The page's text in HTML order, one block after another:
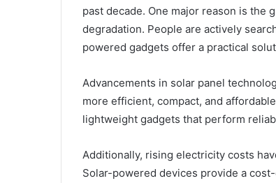
past decade. One major reason is the
degradation. People are actively
powered gadgets offer a practical
Advancements in solar panel
more efficient, compact, and
lightweight gadgets that perform
Additionally, rising electricity costs
Solar-powered devices provide a